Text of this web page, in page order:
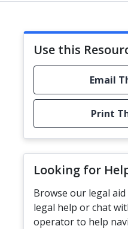
Use this
Email
Print
Looking for
Browse our legal
legal help or chat
operator to help